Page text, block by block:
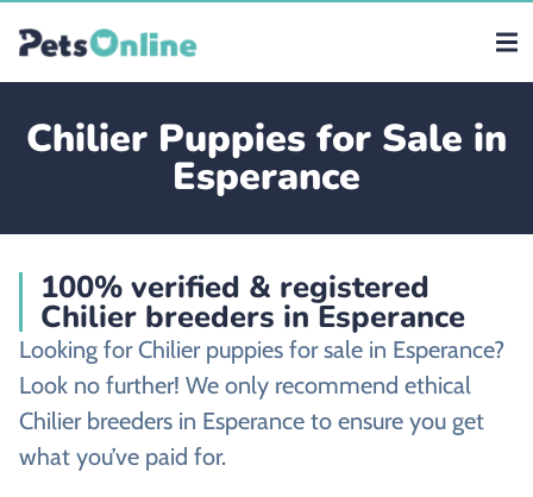
Chilier Puppies for Sale in
Esperance
100% verified & registered
Chilier breeders in Esperance
Looking for Chilier puppies for sale in Esperance?
Look no further! We only recommend ethical
Chilier breeders in Esperance to ensure you get
what you’ve paid for.